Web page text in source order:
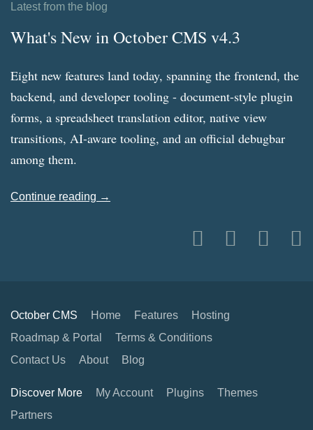
Latest from the blog
What's New in October CMS v4.3
Eight new features land today, spanning the frontend, the
backend, and developer tooling - document-style plugin
forms, a spreadsheet translation editor, native view
transitions, AI-aware tooling, and an official debugbar
among them.
Continue reading →
October CMS Home Features
Hosting
Roadmap & Portal
Terms & Conditions
Contact Us
About Blog
Discover More My Account Plugins
Themes
Partners